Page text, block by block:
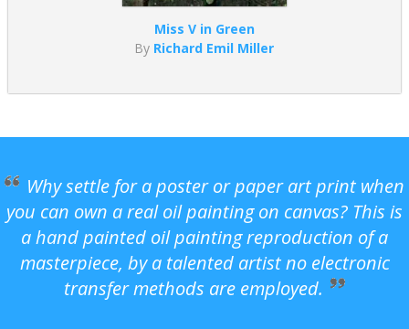
Miss V in Green
By Richard Emil Miller
Why settle for a poster or paper art print when
you can own a real oil painting on canvas? This is
a hand painted oil painting reproduction of a
masterpiece, by a talented artist no electronic
transfer methods are employed.